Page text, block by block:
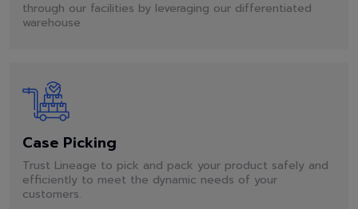
through our facilities by leveraging our differentiated
warehouse
Case Picking
Trust Lineage to pick and pack your product safely and
efficiently to meet the dynamic needs of your
customers.